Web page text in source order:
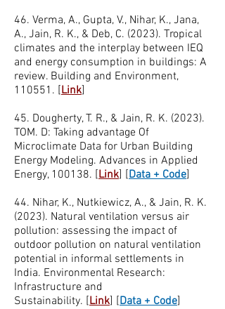
46. Verma, A., Gupta, V., Nihar, K., Jana,
A., Jain, R. K., & Deb, C. (2023). Tropical
climates and the interplay between IEQ
and energy consumption in buildings: A
review. Building and Environment,
110551. [Link]
45. Dougherty, T. R., & Jain, R. K. (2023).
TOM. D: Taking advantage Of
Microclimate Data for Urban Building
Energy Modeling. Advances in Applied
Energy, 100138. [Link] [Data + Code]
44. Nihar, K., Nutkiewicz, A., & Jain, R. K.
(2023). Natural ventilation versus air
pollution: assessing the impact of
outdoor pollution on natural ventilation
potential in informal settlements in
India. Environmental Research:
Infrastructure and
Sustainability. [Link] [Data + Code]